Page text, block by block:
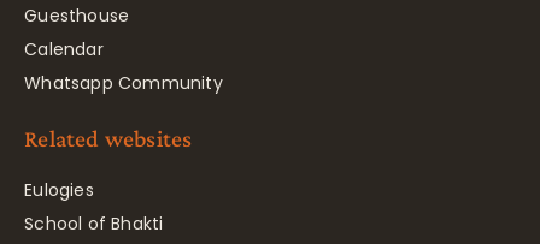
Guesthouse
Calendar
Whatsapp Community
Related websites
Eulogies
School of Bhakti